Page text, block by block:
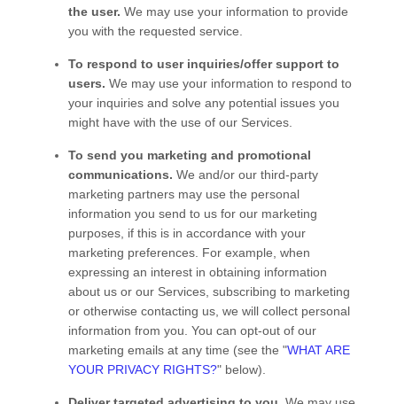
the user. We may use your information to provide
you with the requested service.
To respond to user inquiries/offer support to
users. We may use your information to respond to
your inquiries and solve any potential issues you
might have with the use of our Services.
To send you marketing and promotional
communications. We and/or our third-party
marketing partners may use the personal
information you send to us for our marketing
purposes, if this is in accordance with your
marketing preferences. For example, when
expressing an interest in obtaining information
about us or our Services, subscribing to marketing
or otherwise contacting us, we will collect personal
information from you. You can opt-out of our
marketing emails at any time (see the "WHAT ARE
YOUR PRIVACY RIGHTS?" below).